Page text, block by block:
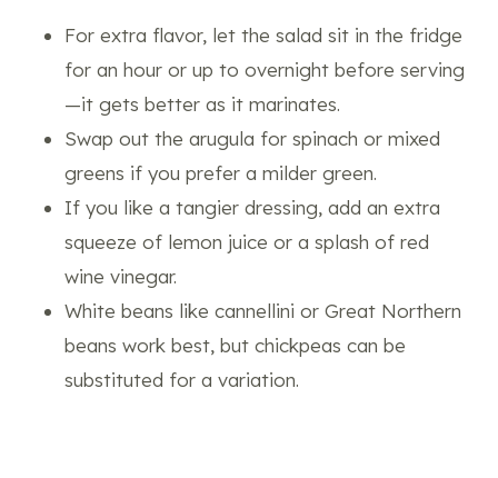
For extra flavor, let the salad sit in the fridge
for an hour or up to overnight before serving
—it gets better as it marinates.
Swap out the arugula for spinach or mixed
greens if you prefer a milder green.
If you like a tangier dressing, add an extra
squeeze of lemon juice or a splash of red
wine vinegar.
White beans like cannellini or Great Northern
beans work best, but chickpeas can be
substituted for a variation.